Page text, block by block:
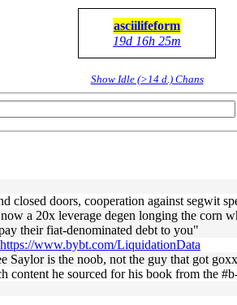
asciilifeform
19d 16h 25m
Show Idle (>14 d.) Chans
closed doors, cooperation against segwit
a 20x leverage degen longing the corn
their fiat-denominated debt to you"
https://www.bybt.com/LiquidationData
Saylor is the noob, not the guy that got
content he sourced for his book from the